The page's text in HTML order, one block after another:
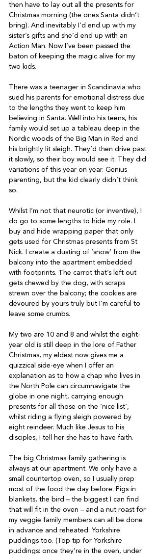
then have to lay out all the presents for
Christmas morning (the ones Santa didn’t
bring). And inevitably I’d end up with my
sister’s gifts and she’d end up with an
Action Man. Now I’ve been passed the
baton of keeping the magic alive for my
two kids.
There was a teenager in Scandinavia who
sued his parents for emotional distress due
to the lengths they went to keep him
believing in Santa. Well into his teens, his
family would set up a tableau deep in the
Nordic woods of the Big Man in Red and
his brightly lit sleigh. They’d then drive past
it slowly, so their boy would see it. They did
variations of this year on year. Genius
parenting, but the kid clearly didn’t think
so.
Whilst I’m not that neurotic (or inventive), I
do go to some lengths to hide my role. I
buy and hide wrapping paper that only
gets used for Christmas presents from St
Nick. I create a dusting of ‘snow’ from the
balcony into the apartment embedded
with footprints. The carrot that’s left out
gets chewed by the dog, with scraps
strewn over the balcony; the cookies are
devoured by yours truly but I’m careful to
leave some crumbs.
My two are 10 and 8 and whilst the eight-
year old is still deep in the lore of Father
Christmas, my eldest now gives me a
quizzical side-eye when I offer an
explanation as to how a chap who lives in
the North Pole can circumnavigate the
globe in one night, carrying enough
presents for all those on the ‘nice list’,
whilst riding a flying sleigh powered by
eight reindeer. Much like Jesus to his
disciples, I tell her she has to have faith.
The big Christmas family gathering is
always at our apartment. We only have a
small countertop oven, so I usually prep
most of the food the day before. Pigs in
blankets, the bird – the biggest I can find
that will fit in the oven – and a nut roast for
my veggie family members can all be done
in advance and reheated. Yorkshire
puddings too. (Top tip for Yorkshire
puddings: once they’re in the oven, under